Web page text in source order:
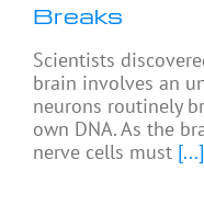
Breaks
Scientists
brain involves an
neurons routinely
own DNA. As the
nerve cells must [...]